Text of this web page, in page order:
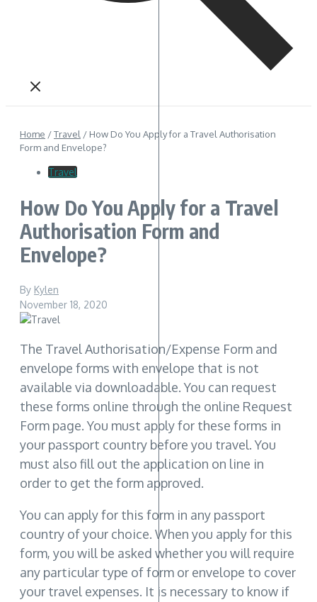
Home /Travel / How Do You Apply for a Travel Authorisation
Form and Envelope?
Travel
How Do You Apply for a Travel
Authorisation Form and
Envelope?
By Kylen
November 18, 2020
The Travel Authorisation/Expense Form and
envelope forms with envelope that is not
available via downloadable. You can request
these forms online through the online Request
Form page. You must apply for these forms in
your passport country before you travel. You
must also fill out the application on line in
order to get the form approved.
You can apply for this form in any passport
country of your choice. When you apply for this
form, you will be asked whether you will require
any particular type of form or envelope to cover
your travel expenses. It is necessary to know if